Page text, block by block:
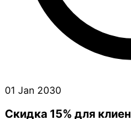
01 Jan 2030
Скидка 15% для